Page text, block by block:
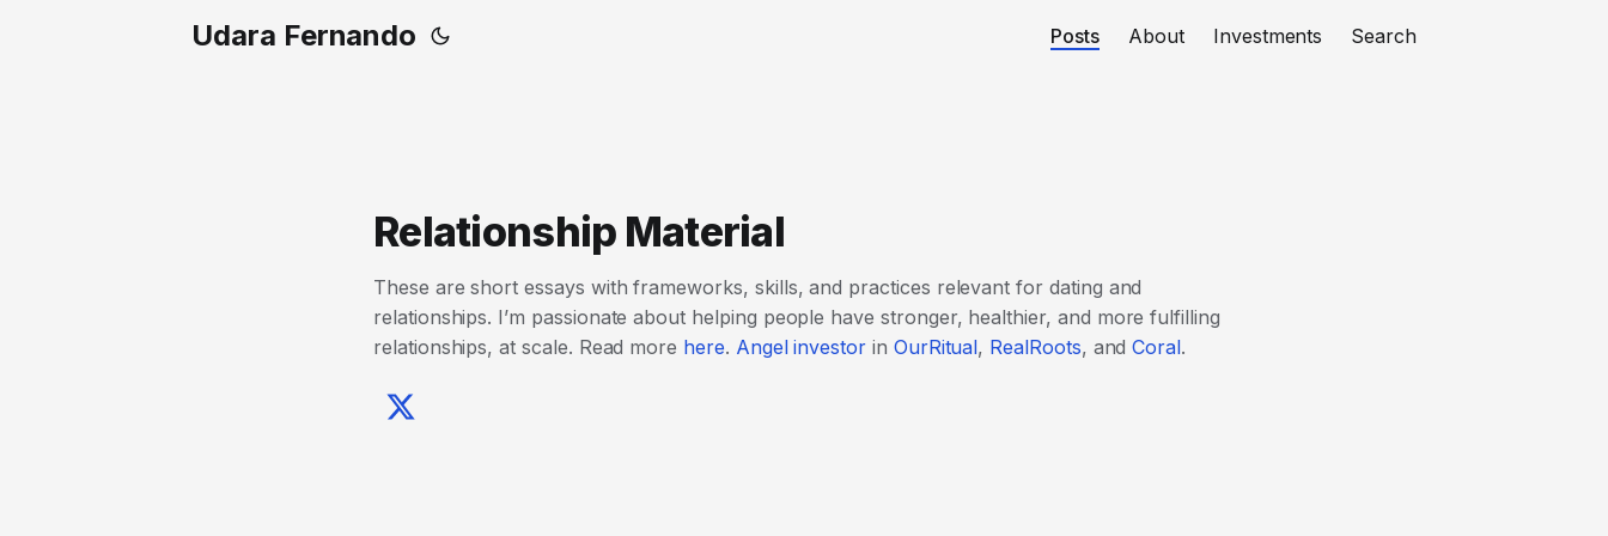
Udara Fernando Posts About Investments Search
Relationship Material
These are short essays with frameworks, skills, and practices relevant for dating and
relationships. I’m passionate about helping people have stronger, healthier, and more fulfilling
relationships, at scale. Read more here. Angel investor in OurRitual, RealRoots, andCoral.